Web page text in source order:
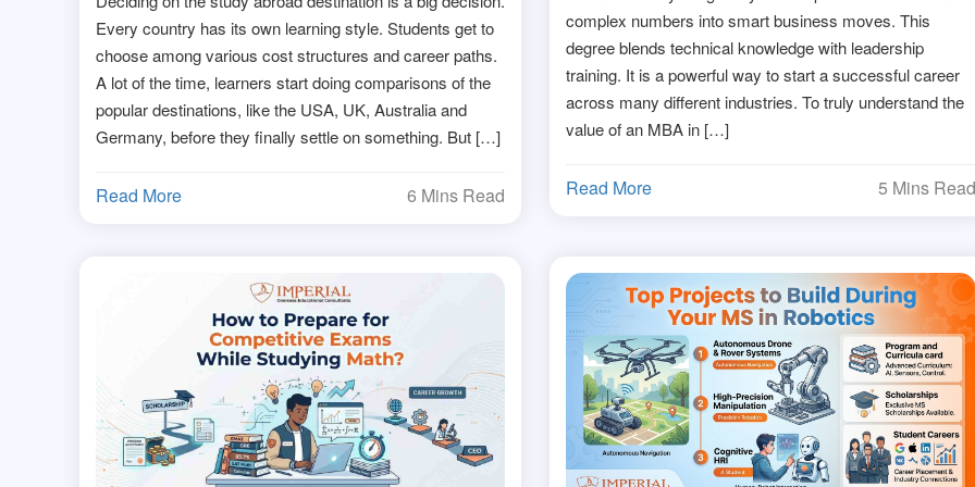
Every country has its own learning style. Students get to
choose among various cost structures and career paths.
A lot of the time, learners start doing comparisons of the
popular destinations, like the USA, UK, Australia and
Germany, before they finally settle on something. But […]
Read More 6 Mins Read
complex numbers into smart business moves. This
degree blends technical knowledge with leadership
training. It is a powerful way to start a successful career
across many different industries. To truly understand the
value of an MBA in […]
Read More 5 Mins Read